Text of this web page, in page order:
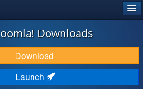
Downloads
Download
Launch